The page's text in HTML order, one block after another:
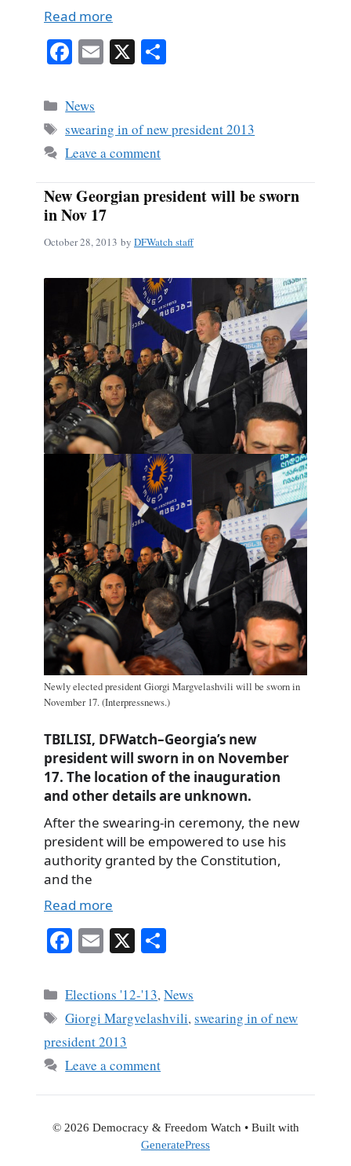
Read more
Fa
bo
ok
E X
Categories
News
Tags
swearing in of new president 2013
Leave a comment
New Georgian president will be sworn
in Nov 17
October 28, 2013 by DFWatch staff
Newly elected president Giorgi Margvelashvili will be sworn in
November 17. (Interpressnews.)
TBILISI, DFWatch–Georgia’s new
president will sworn in on November
17. The location of the inauguration
and other details are unknown.
After the swearing-in ceremony, the new
president will be empowered to use his
authority granted by the Constitution,
and the
Read more
Fa
bo
ok
E
ail
X
re
Categories
Elections '12-'13,News
Tags
Giorgi Margvelashvili,swearing in of new
president 2013
Leave a comment
© 2026 Democracy & Freedom Watch • Built with
GeneratePress